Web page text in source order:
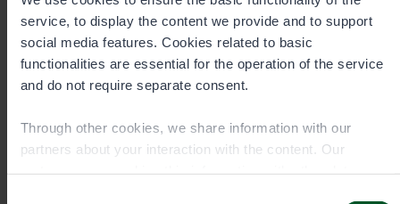
service, to display the content we provide and to support
social media features. Cookies related to basic
functionalities are essential for the operation of the service
and do not require separate consent.
Through other cookies, we share information with our
partners about your interaction with the content. Our
Senior Specialist, Hunting
Markus Pekkinen
Area
Southern Finland (game habitats),
North Savo and North Karelia (hunting)